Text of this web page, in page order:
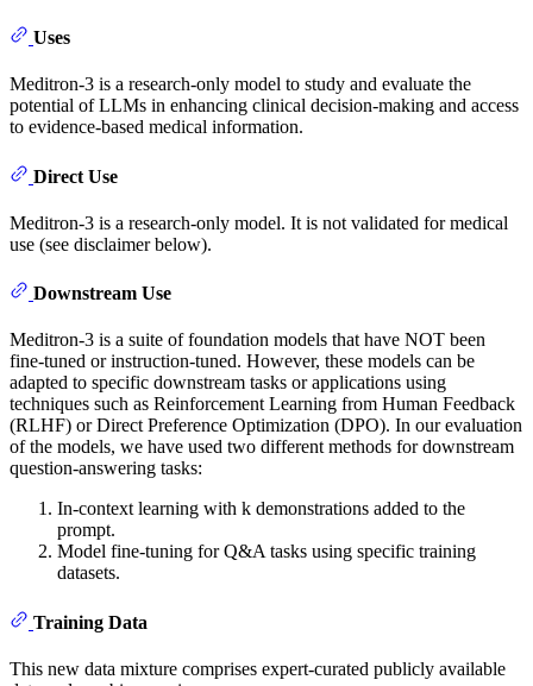
Uses
Meditron-3 is a research-only model to study and evaluate the
potential of LLMs in enhancing clinical decision-making and access
to evidence-based medical information.
Direct Use
Meditron-3 is a research-only model. It is not validated for medical
use (see disclaimer below).
Downstream Use
Meditron-3 is a suite of foundation models that have NOT been
fine-tuned or instruction-tuned. However, these models can be
adapted to specific downstream tasks or applications using
techniques such as Reinforcement Learning from Human Feedback
(RLHF) or Direct Preference Optimization (DPO). In our evaluation
of the models, we have used two different methods for downstream
question-answering tasks:
In-context learning with k demonstrations added to the
prompt.
Model fine-tuning for Q&A tasks using specific training
datasets.
Training Data
This new data mixture comprises expert-curated publicly available